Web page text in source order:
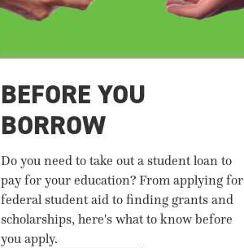
BEFORE YOU
BORROW
Do you need to take out a student loan to
pay for your education? From applying for
federal student aid to finding grants and
scholarships, here's what to know before
you apply.